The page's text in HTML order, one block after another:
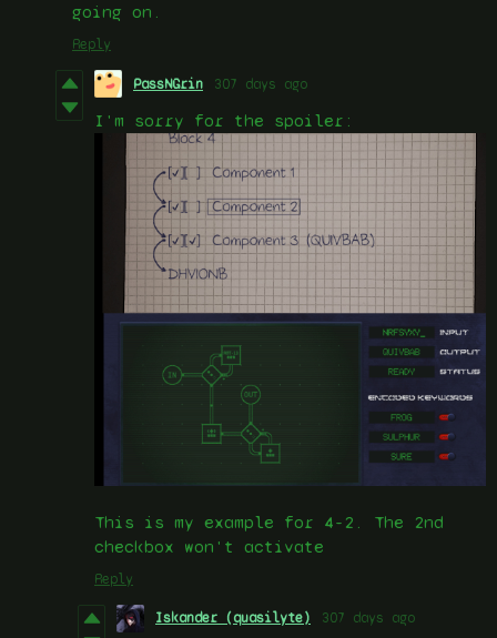
going on.
Reply
PassNGrin 307 days ago
I'm sorry for the spoiler:
This is my example for 4-2. The 2nd
checkbox won't activate
Reply
Iskander (quasilyte) 307 days ago